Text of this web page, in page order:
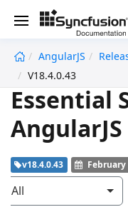
AngularJS
V18.4.0.43
Essential
v18.4.0.43 February
All